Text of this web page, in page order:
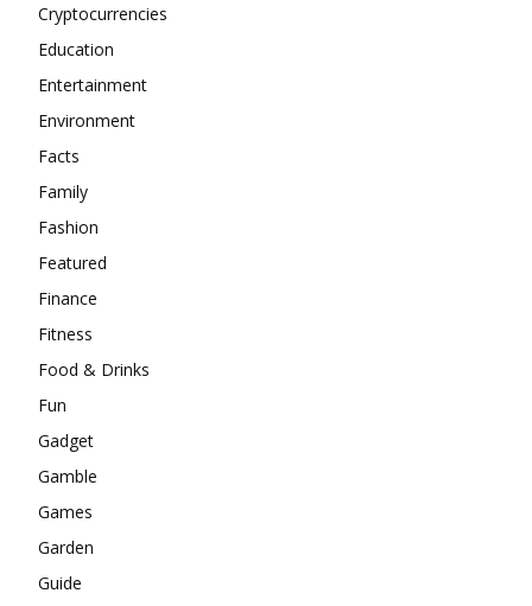
Cryptocurrencies
Education
Entertainment
Environment
Facts
Family
Fashion
Featured
Finance
Fitness
Food & Drinks
Fun
Gadget
Gamble
Games
Garden
Guide